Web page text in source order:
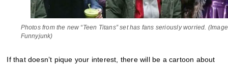
Photos from the new “Teen Titans” set has fans seriously worried.
Funnyjunk)
If that doesn’t pique your interest, there will be a cartoon about